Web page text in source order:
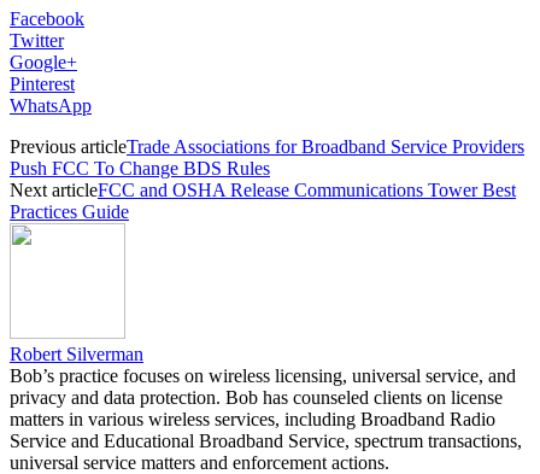
Facebook
Twitter
Google+
Pinterest
WhatsApp
Previous articleTrade Associations for Broadband Service Providers
Push FCC To Change BDS Rules
Next articleFCC and OSHA Release Communications Tower Best
Practices Guide
Robert Silverman
Bob’s practice focuses on wireless licensing, universal service, and
privacy and data protection. Bob has counseled clients on license
matters in various wireless services, including Broadband Radio
Service and Educational Broadband Service, spectrum transactions,
universal service matters and enforcement actions.